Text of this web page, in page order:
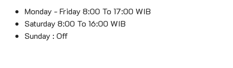
Monday - Friday 8:00 To 17:00 WIB
Saturday 8:00 To 16:00 WIB
Sunday : Off